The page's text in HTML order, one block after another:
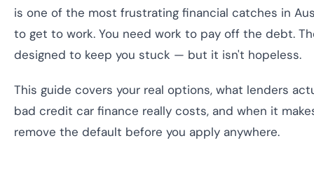
is one of the most frustrating financial catches in
to get to work. You need work to pay off the debt.
designed to keep you stuck — but it isn't hopeless.
This guide covers your real options, what lenders
bad credit car finance really costs, and when it
remove the default before you apply anywhere.